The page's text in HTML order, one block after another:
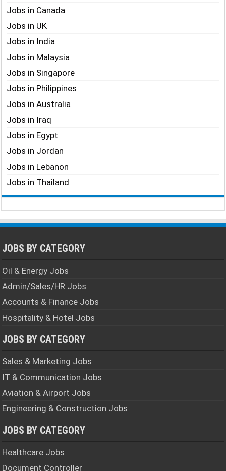
Jobs in Canada
Jobs in UK
Jobs in India
Jobs in Malaysia
Jobs in Singapore
Jobs in Philippines
Jobs in Australia
Jobs in Iraq
Jobs in Egypt
Jobs in Jordan
Jobs in Lebanon
Jobs in Thailand
JOBS BY CATEGORY
Oil & Energy Jobs
Admin/Sales/HR Jobs
Accounts & Finance Jobs
Hospitality & Hotel Jobs
JOBS BY CATEGORY
Sales & Marketing Jobs
IT & Communication Jobs
Aviation & Airport Jobs
Engineering & Construction Jobs
JOBS BY CATEGORY
Healthcare Jobs
Document Controller